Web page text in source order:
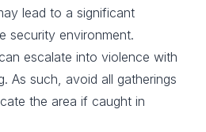
lead to a significant
security environment.
escalate into violence with
As such, avoid all gatherings
the area if caught in